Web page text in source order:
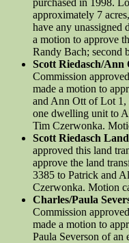
purchased in 1998.
approximately 7
have any unassigned
a motion to approve
Randy Bach; second
Scott Riedasch/
Commission
made a motion to
and Ann Ott of Lot
one dwelling unit to
Tim Czerwonka.
Scott Riedasch
approved this land
approve the land
3385 to Patrick and
Czerwonka. Motion
Charles/Paula
Commission
made a motion to
Paula Severson of